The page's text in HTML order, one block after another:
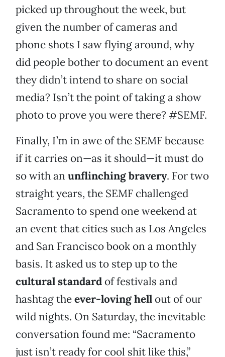
picked up throughout the week, but
given the number of cameras and
phone shots I saw flying around, why
did people bother to document an event
they didn’t intend to share on social
media? Isn’t the point of taking a show
photo to prove you were there? #SEMF.
Finally, I’m in awe of the SEMF because
if it carries on—as it should—it must do
so with an unflinching bravery. For two
straight years, the SEMF challenged
Sacramento to spend one weekend at
an event that cities such as Los Angeles
and San Francisco book on a monthly
basis. It asked us to step up to the
cultural standard of festivals and
hashtag theever-loving hell out of our
wild nights. On Saturday, the inevitable
conversation found me: “Sacramento
just isn’t ready for cool shit like this,”